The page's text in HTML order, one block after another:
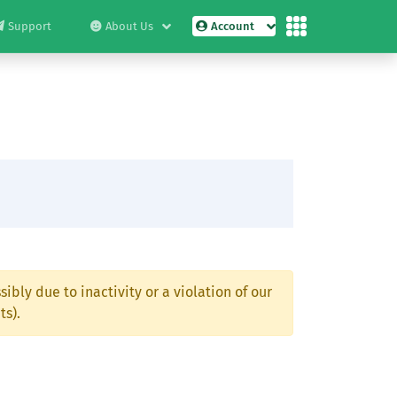
Support About Us Account
due to inactivity or a violation of our